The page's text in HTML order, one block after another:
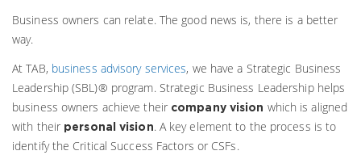
Business owners can relate. The good news is, there is a better
way.
At TAB, business advisory services, we have a Strategic Business
Leadership (SBL)® program. Strategic Business Leadership helps
business owners achieve their company vision which is aligned
with their personal vision. A key element to the process is to
identify the Critical Success Factors or CSFs.